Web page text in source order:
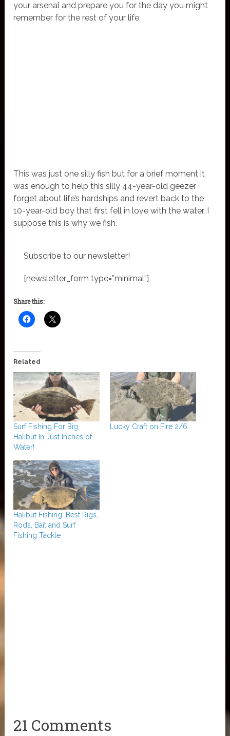
your arsenal and prepare you for the day you might
remember for the rest of your life.
This was just one silly fish but for a brief moment it
was enough to help this silly 44-year-old geezer
forget about life’s hardships and revert back to the
10-year-old boy that first fell in love with the water. I
suppose this is why we fish.
Subscribe to our newsletter!
[newsletter_form type=”minimal”]
Share this:
Related
Surf Fishing For Big
Halibut In Just Inches of
Water!
Lucky Craft on Fire 2/6
Halibut Fishing: Best Rigs,
Rods, Bait and Surf
Fishing Tackle
21 Comments